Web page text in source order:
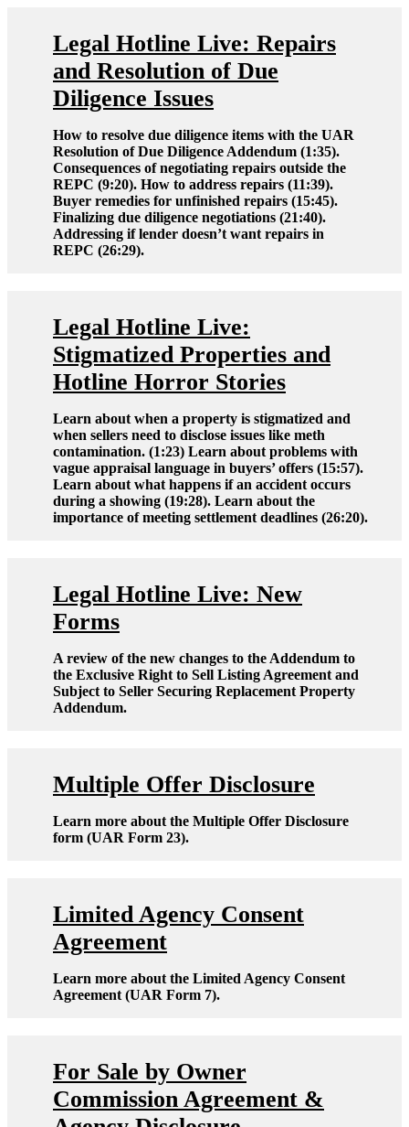
Legal Hotline Live: Repairs
and Resolution of Due
Diligence Issues
How to resolve due diligence items with the UAR
Resolution of Due Diligence Addendum (1:35).
Consequences of negotiating repairs outside the
REPC (9:20). How to address repairs (11:39).
Buyer remedies for unfinished repairs (15:45).
Finalizing due diligence negotiations (21:40).
Addressing if lender doesn’t want repairs in
REPC (26:29).
Legal Hotline Live:
Stigmatized Properties and
Hotline Horror Stories
Learn about when a property is stigmatized and
when sellers need to disclose issues like meth
contamination. (1:23) Learn about problems with
vague appraisal language in buyers’ offers (15:57).
Learn about what happens if an accident occurs
during a showing (19:28). Learn about the
importance of meeting settlement deadlines (26:20).
Legal Hotline Live: New
Forms
A review of the new changes to the Addendum to
the Exclusive Right to Sell Listing Agreement and
Subject to Seller Securing Replacement Property
Addendum.
Multiple Offer Disclosure
Learn more about the Multiple Offer Disclosure
form (UAR Form 23).
Limited Agency Consent
Agreement
Learn more about the Limited Agency Consent
Agreement (UAR Form 7).
For Sale by Owner
Commission Agreement &